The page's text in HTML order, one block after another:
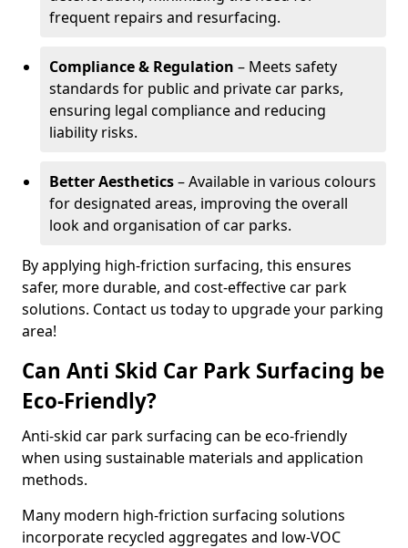
frequent repairs and resurfacing.
Compliance & Regulation – Meets safety
standards for public and private car parks,
ensuring legal compliance and reducing
liability risks.
Better Aesthetics– Available in various colours
for designated areas, improving the overall
look and organisation of car parks.
By applying high-friction surfacing, this ensures
safer, more durable, and cost-effective car park
solutions. Contact us today to upgrade your parking
area!
Can Anti Skid Car Park Surfacing be
Eco-Friendly?
Anti-skid car park surfacing can be eco-friendly
when using sustainable materials and application
methods.
Many modern high-friction surfacing solutions
incorporate recycled aggregates and low-VOC